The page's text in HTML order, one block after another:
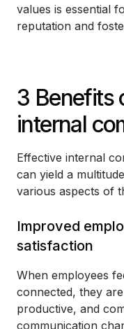
values is essential
reputation and
3 Benefits
internal
Effective internal
can yield a
various aspects of
Improved
satisfaction
When employees
connected, they
productive, and
communication